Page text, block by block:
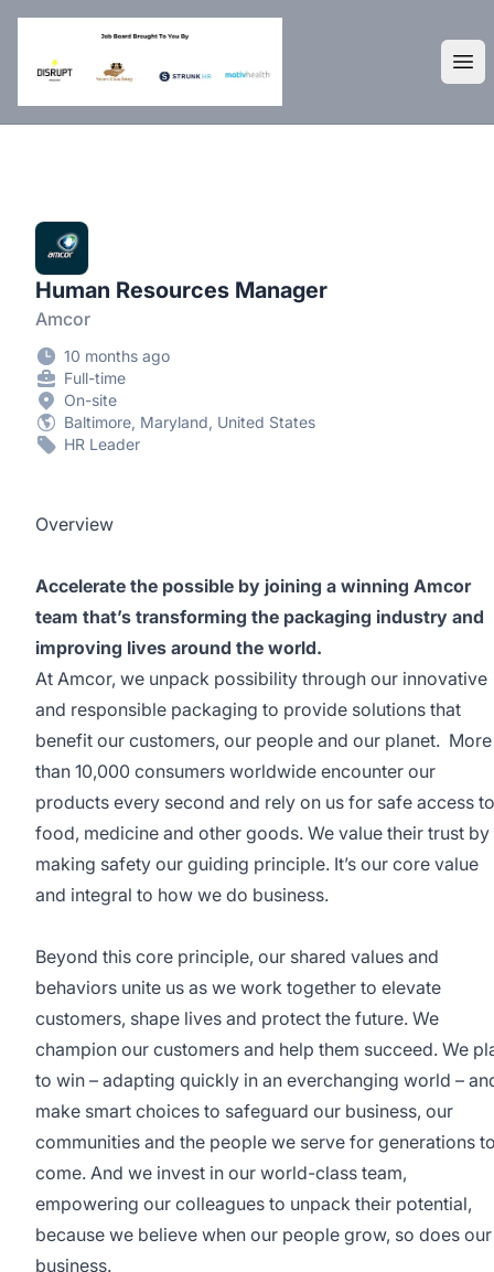
DisruptHR Arizona HR Jobs
Human Resources Manager
Amcor
10 months ago
Full-time
On-site
Baltimore, Maryland, United States
HR Leader
Overview
Accelerate the possible by joining a winning Amcor
team that’s transforming the packaging industry and
improving lives around the world.
At Amcor, we unpack possibility through our innovative
and responsible packaging to provide solutions that
benefit our customers, our people and our planet. More
than 10,000 consumers worldwide encounter our
products every second and rely on us for safe access to
food, medicine and other goods. We value their trust by
making safety our guiding principle. It’s our core value
and integral to how we do business.
Beyond this core principle, our shared values and
behaviors unite us as we work together to elevate
customers, shape lives and protect the future. We
champion our customers and help them succeed. We
to win – adapting quickly in an everchanging world –
make smart choices to safeguard our business, our
communities and the people we serve for generations
come. And we invest in our world-class team,
empowering our colleagues to unpack their potential,
because we believe when our people grow, so does our
business.